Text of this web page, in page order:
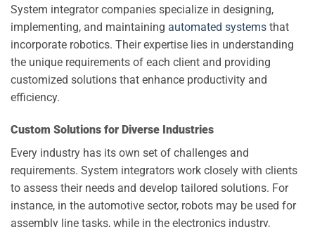
System integrator companies specialize in designing,
implementing, and maintaining automated systems that
incorporate robotics. Their expertise lies in understanding
the unique requirements of each client and providing
customized solutions that enhance productivity and
efficiency.
Custom Solutions for Diverse Industries
Every industry has its own set of challenges and
requirements. System integrators work closely with clients
to assess their needs and develop tailored solutions. For
instance, in the automotive sector, robots may be used for
assembly line tasks, while in the electronics industry,